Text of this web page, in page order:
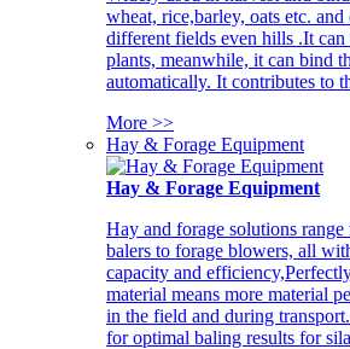
wheat, rice,barley, oats etc. and
different fields even hills .It can
plants, meanwhile, it can bind
automatically. It contributes to
More >>
Hay & Forage Equipment
Hay & Forage Equipment
Hay and forage solutions
balers to forage blowers, all
capacity and
material means more material
in the field and during
for optimal baling results for